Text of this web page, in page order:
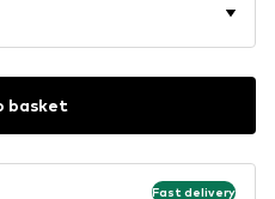
basket
Fast delivery